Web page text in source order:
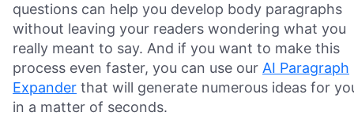
questions can help you develop body paragraphs
without leaving your readers wondering what you
really meant to say. And if you want to make this
process even faster, you can use our AI Paragraph
Expander that will generate numerous ideas for
in a matter of seconds.